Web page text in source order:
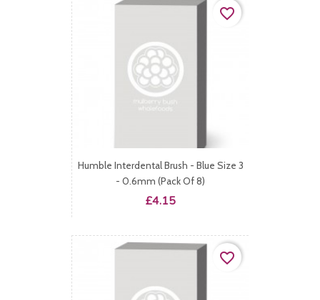
Humble Interdental Brush - Blue Size 3
- 0.6mm (Pack Of 8)
Price
£4.15
favorite_border
favorite_border